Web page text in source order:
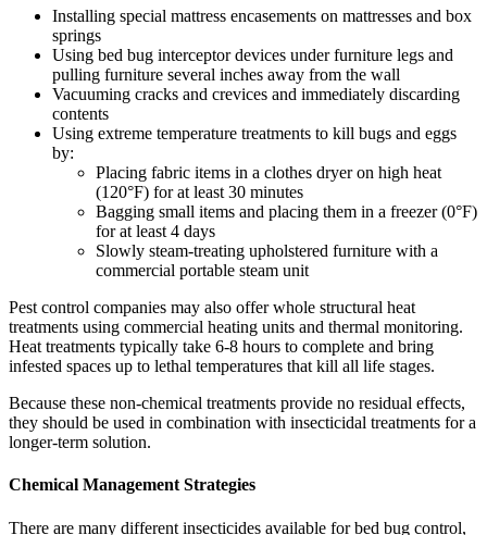
Installing special mattress encasements on mattresses and box
springs
Using bed bug interceptor devices under furniture legs and
pulling furniture several inches away from the wall
Vacuuming cracks and crevices and immediately discarding
contents
Using extreme temperature treatments to kill bugs and eggs
by:
Placing fabric items in a clothes dryer on high heat
(120°F) for at least 30 minutes
Bagging small items and placing them in a freezer (0°F)
for at least 4 days
Slowly steam-treating upholstered furniture with a
commercial portable steam unit
Pest control companies may also offer whole structural heat
treatments using commercial heating units and thermal monitoring.
Heat treatments typically take 6-8 hours to complete and bring
infested spaces up to lethal temperatures that kill all life stages.
Because these non-chemical treatments provide no residual effects,
they should be used in combination with insecticidal treatments for a
longer-term solution.
Chemical Management Strategies
There are many different insecticides available for bed bug control,